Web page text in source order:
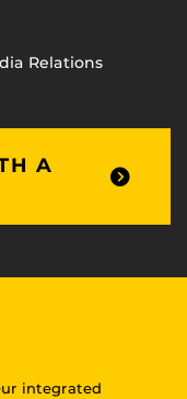
Relations
A
integrated